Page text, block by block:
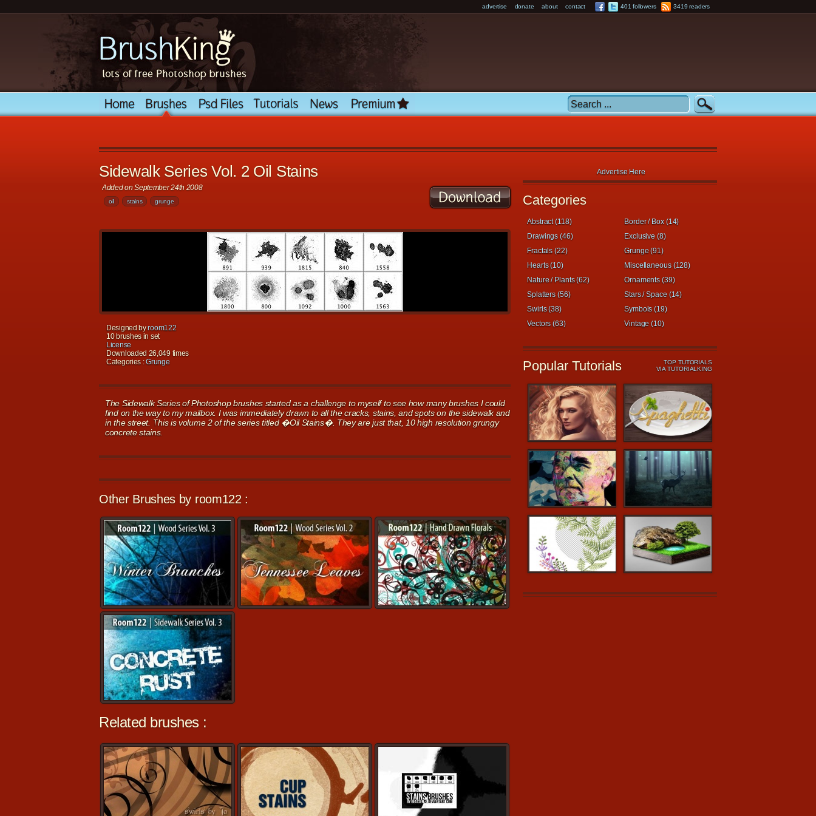
advertise donate about contact 401 followers 3419 readers
Sidewalk Series Vol. 2 Oil Stains
Added on September 24th 2008
oil stains grunge
Designed byroom122
10 brushes in set
License
Downloaded 26,049 times
Categories :Grunge
The Sidewalk Series of Photoshop brushes started as a challenge to myself to see how many brushes I could
find on the way to my mailbox. I was immediately drawn to all the cracks, stains, and spots on the sidewalk and
in the street. This is volume 2 of the series titled �Oil Stains�. They are just that, 10 high resolution grungy
concrete stains.
Other Brushes by room122 :
Related brushes :
Advertise Here
Categories
Abstract (118)
Border / Box (14)
Drawings (46)
Exclusive (8)
Fractals (22)
Grunge (91)
Hearts (10)
Miscellaneous (128)
Nature / Plants (62)
Ornaments (39)
Splatters (56)
Stars / Space (14)
Swirls (38)
Symbols (19)
Vectors (63)
Vintage (10)
Popular Tutorials TOP TUTORIALS
VIA TUTORIALKING